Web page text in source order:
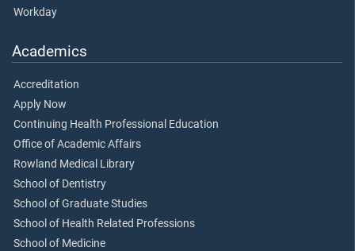
Workday
Academics
Accreditation
Apply Now
Continuing Health Professional Education
Office of Academic Affairs
Rowland Medical Library
School of Dentistry
School of Graduate Studies
School of Health Related Professions
School of Medicine